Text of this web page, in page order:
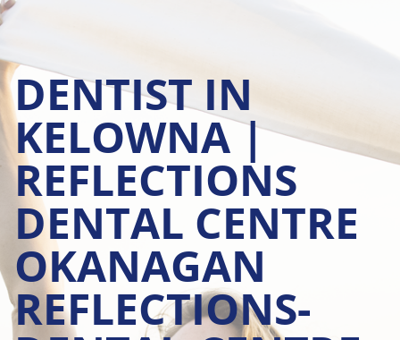
DENTIST IN
KELOWNA |
REFLECTIONS
DENTAL CENTRE
OKANAGAN
REFLECTIONS-